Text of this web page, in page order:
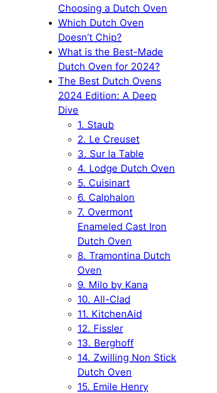
Choosing a Dutch Oven
Which Dutch Oven
Doesn’t Chip?
What is the Best-Made
Dutch Oven for 2024?
The Best Dutch Ovens
2024 Edition: A Deep
Dive
1. Staub
2. Le Creuset
3. Sur la Table
4. Lodge Dutch Oven
5. Cuisinart
6. Calphalon
7. Overmont
Enameled Cast Iron
Dutch Oven
8. Tramontina Dutch
Oven
9. Milo by Kana
10. All-Clad
11. KitchenAid
12. Fissler
13. Berghoff
14. Zwilling Non Stick
Dutch Oven
15. Emile Henry